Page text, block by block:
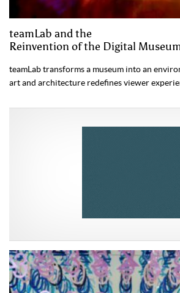
teamLab and the
Reinvention of the Digital
teamLab transforms a museum into an
art and architecture redefines viewer